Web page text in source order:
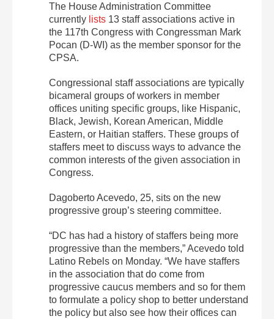
The House Administration Committee
currently lists 13 staff associations active in
the 117th Congress with Congressman Mark
Pocan (D-WI) as the member sponsor for the
CPSA.
Congressional staff associations are typically
bicameral groups of workers in member
offices uniting specific groups, like Hispanic,
Black, Jewish, Korean American, Middle
Eastern, or Haitian staffers. These groups of
staffers meet to discuss ways to advance the
common interests of the given association in
Congress.
Dagoberto Acevedo, 25, sits on the new
progressive group’s steering committee.
“DC has had a history of staffers being more
progressive than the members,” Acevedo told
Latino Rebels on Monday. “We have staffers
in the association that do come from
progressive caucus members and so for them
to formulate a policy shop to better understand
the policy but also see how their offices can